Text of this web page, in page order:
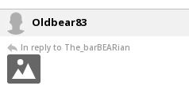
Oldbear83
In reply to The_barBEARian